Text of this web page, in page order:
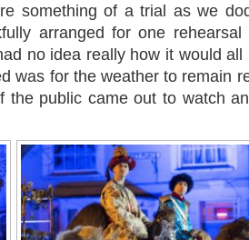
something of a trial as we
arranged for one
no idea really how it would
was for the weather to remain
public came out to watch